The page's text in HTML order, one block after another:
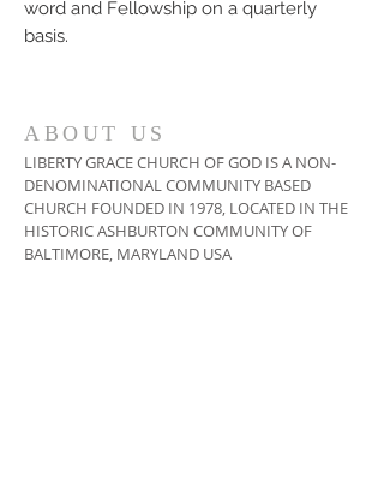
word and Fellowship on a quarterly
basis.
ABOUT US
LIBERTY GRACE CHURCH OF GOD IS A NON-
DENOMINATIONAL COMMUNITY BASED
CHURCH FOUNDED IN 1978, LOCATED IN THE
HISTORIC ASHBURTON COMMUNITY OF
BALTIMORE, MARYLAND USA